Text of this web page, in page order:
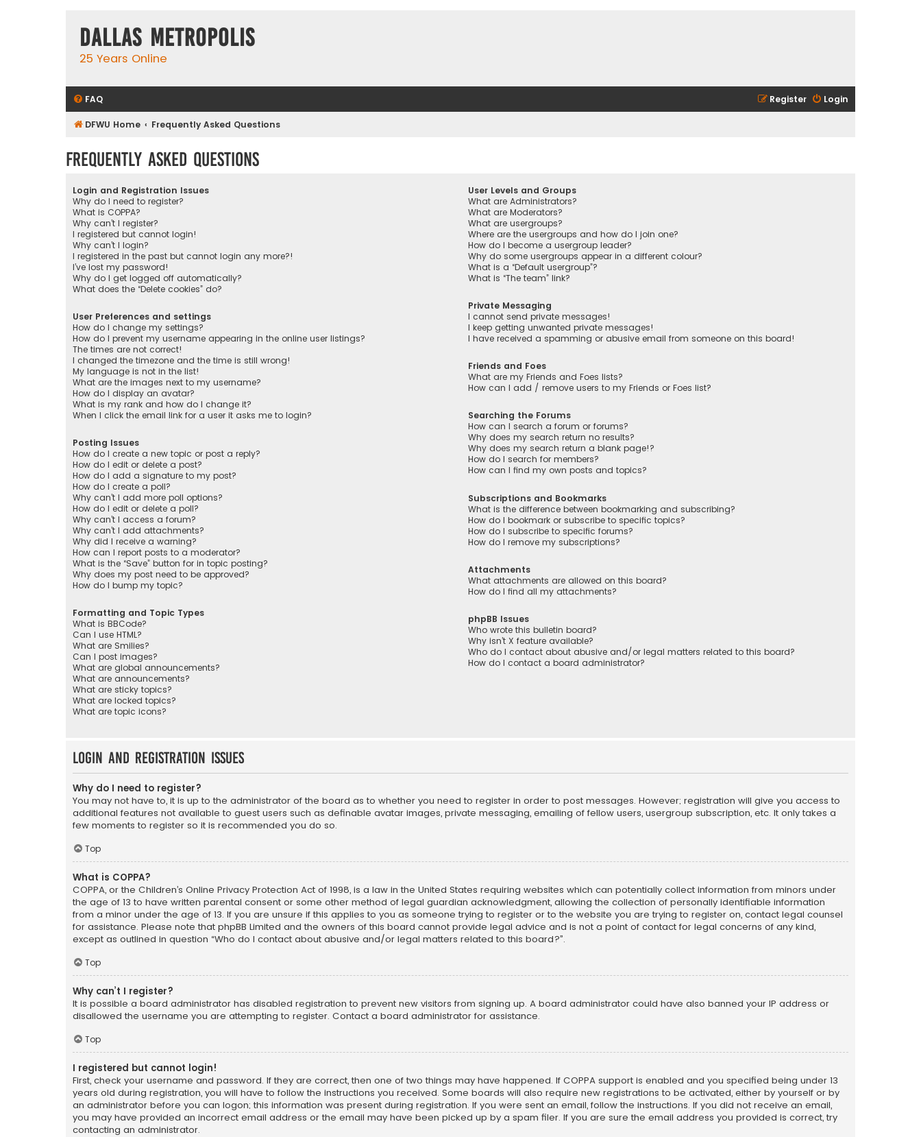
Dallas Metropolis
25 Years Online
FAQ Login
Register
DFWU Home Frequently Asked Questions
Frequently Asked Questions
Login and Registration Issues
Why do I need to register?
What is COPPA?
Why can’t I register?
I registered but cannot login!
Why can’t I login?
I registered in the past but cannot login any more?!
I’ve lost my password!
Why do I get logged off automatically?
What does the “Delete cookies” do?
User Preferences and settings
How do I change my settings?
How do I prevent my username appearing in the online user listings?
The times are not correct!
I changed the timezone and the time is still wrong!
My language is not in the list!
What are the images next to my username?
How do I display an avatar?
What is my rank and how do I change it?
When I click the email link for a user it asks me to login?
Posting Issues
How do I create a new topic or post a reply?
How do I edit or delete a post?
How do I add a signature to my post?
How do I create a poll?
Why can’t I add more poll options?
How do I edit or delete a poll?
Why can’t I access a forum?
Why can’t I add attachments?
Why did I receive a warning?
How can I report posts to a moderator?
What is the “Save” button for in topic posting?
Why does my post need to be approved?
How do I bump my topic?
Formatting and Topic Types
What is BBCode?
Can I use HTML?
What are Smilies?
Can I post images?
What are global announcements?
What are announcements?
What are sticky topics?
What are locked topics?
What are topic icons?
User Levels and Groups
What are Administrators?
What are Moderators?
What are usergroups?
Where are the usergroups and how do I join one?
How do I become a usergroup leader?
Why do some usergroups appear in a different colour?
What is a “Default usergroup”?
What is “The team” link?
Private Messaging
I cannot send private messages!
I keep getting unwanted private messages!
I have received a spamming or abusive email from someone on this board!
Friends and Foes
What are my Friends and Foes lists?
How can I add / remove users to my Friends or Foes list?
Searching the Forums
How can I search a forum or forums?
Why does my search return no results?
Why does my search return a blank page!?
How do I search for members?
How can I find my own posts and topics?
Subscriptions and Bookmarks
What is the difference between bookmarking and subscribing?
How do I bookmark or subscribe to specific topics?
How do I subscribe to specific forums?
How do I remove my subscriptions?
Attachments
What attachments are allowed on this board?
How do I find all my attachments?
phpBB Issues
Who wrote this bulletin board?
Why isn’t X feature available?
Who do I contact about abusive and/or legal matters related to this board?
How do I contact a board administrator?
Login and Registration Issues
Why do I need to register?
You may not have to, it is up to the administrator of the board as to whether you need to register in order to post messages. However; registration will give you access to
additional features not available to guest users such as definable avatar images, private messaging, emailing of fellow users, usergroup subscription, etc. It only takes a
few moments to register so it is recommended you do so.
Top
What is COPPA?
COPPA, or the Children’s Online Privacy Protection Act of 1998, is a law in the United States requiring websites which can potentially collect information from minors under
the age of 13 to have written parental consent or some other method of legal guardian acknowledgment, allowing the collection of personally identifiable information
from a minor under the age of 13. If you are unsure if this applies to you as someone trying to register or to the website you are trying to register on, contact legal counsel
for assistance. Please note that phpBB Limited and the owners of this board cannot provide legal advice and is not a point of contact for legal concerns of any kind,
except as outlined in question “Who do I contact about abusive and/or legal matters related to this board?”.
Top
Why can’t I register?
It is possible a board administrator has disabled registration to prevent new visitors from signing up. A board administrator could have also banned your IP address or
disallowed the username you are attempting to register. Contact a board administrator for assistance.
Top
I registered but cannot login!
First, check your username and password. If they are correct, then one of two things may have happened. If COPPA support is enabled and you specified being under 13
years old during registration, you will have to follow the instructions you received. Some boards will also require new registrations to be activated, either by yourself or by
an administrator before you can logon; this information was present during registration. If you were sent an email, follow the instructions. If you did not receive an email,
you may have provided an incorrect email address or the email may have been picked up by a spam filer. If you are sure the email address you provided is correct, try
contacting an administrator.